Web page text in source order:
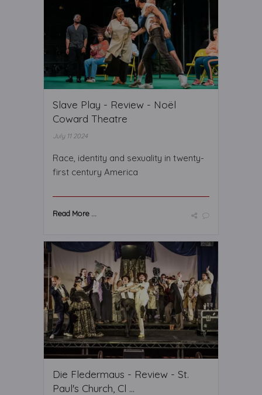
Slave Play - Review - Noël
Coward Theatre
July 11 2024
Race, identity and sexuality in twenty-
first century America
Read More ...
Die Fledermaus - Review - St.
Paul's Church, Cl ...